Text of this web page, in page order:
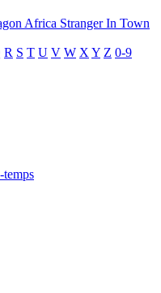
Africa Stranger In Town
R S T U V W X Y Z 0-9
temps